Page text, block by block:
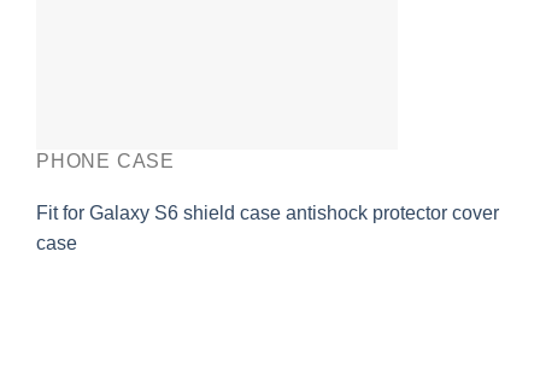
PHONE CASE
Fit for Galaxy S6 shield case antishock protector cover
case